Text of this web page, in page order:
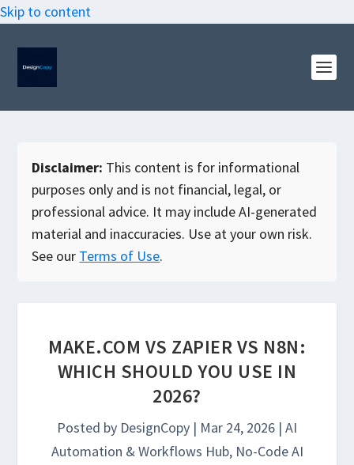
Skip to content
Disclaimer: This content is for informational
purposes only and is not financial, legal, or
professional advice. It may include AI-generated
material and inaccuracies. Use at your own risk.
See our Terms of Use.
MAKE.COM VS ZAPIER VS N8N:
WHICH SHOULD YOU USE IN
2026?
Posted by DesignCopy | Mar 24, 2026 | AI
Automation & Workflows Hub, No-Code AI